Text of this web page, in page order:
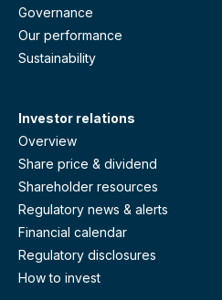
Governance
Our performance
Sustainability
Investor relations
Overview
Share price & dividend
Shareholder resources
Regulatory news & alerts
Financial calendar
Regulatory disclosures
How to invest